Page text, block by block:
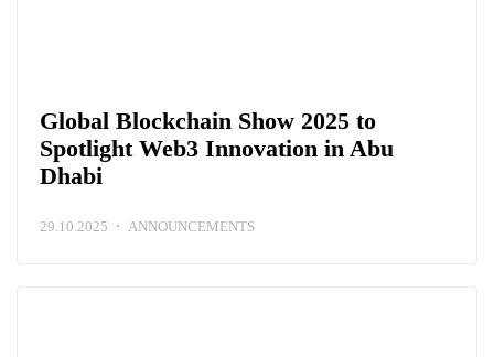
Global Blockchain Show 2025 to
Spotlight Web3 Innovation in Abu
Dhabi
29.10.2025 ANNOUNCEMENTS